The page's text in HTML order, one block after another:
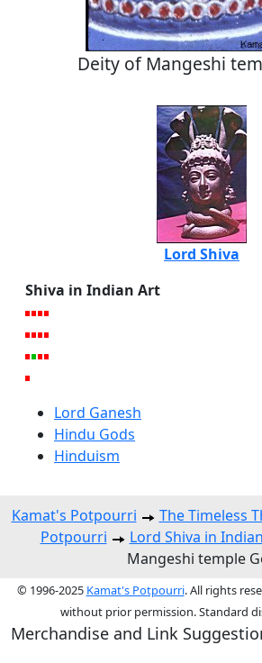
Deity of Mangeshi
Lord Shiva
Shiva in Indian Art
Lord Ganesh
Hindu Gods
Hinduism
Kamat's Potpourri The Timeless
Potpourri
Lord Shiva in
Mangeshi temple
© 1996-2025 Kamat's Potpourri. All rights
without prior permission. Standard
Merchandise and Link